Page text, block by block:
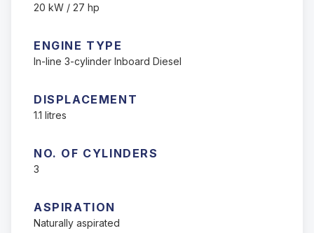
20 kW / 27 hp
ENGINE TYPE
In-line 3-cylinder Inboard Diesel
DISPLACEMENT
1.1 litres
NO. OF CYLINDERS
3
ASPIRATION
Naturally aspirated